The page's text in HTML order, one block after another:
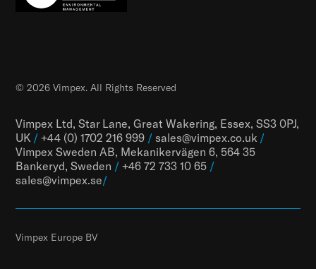
Vimpex Ltd, Star Lane, Great Wakering, Essex, SS3 0PJ,
UK / +44 (0) 1702 216 999 / sales@vimpex.co.uk /
Vimpex Sweden AB, Mekanikervägen 6, 564 35
Bankeryd, Sweden / +46 72 733 10 65 /
sales@vimpex.se/
© 2026 Vimpex. All Rights Reserved
Vimpex Europe BV